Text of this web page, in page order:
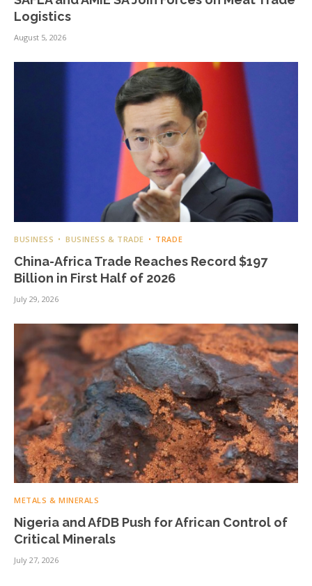
Logistics
August 5, 2026
BUSINESS BUSINESS & TRADE TRADE
China-Africa Trade Reaches Record $197
Billion in First Half of 2026
July 29, 2026
METALS & MINERALS
Nigeria and AfDB Push for African Control of
Critical Minerals
July 27, 2026